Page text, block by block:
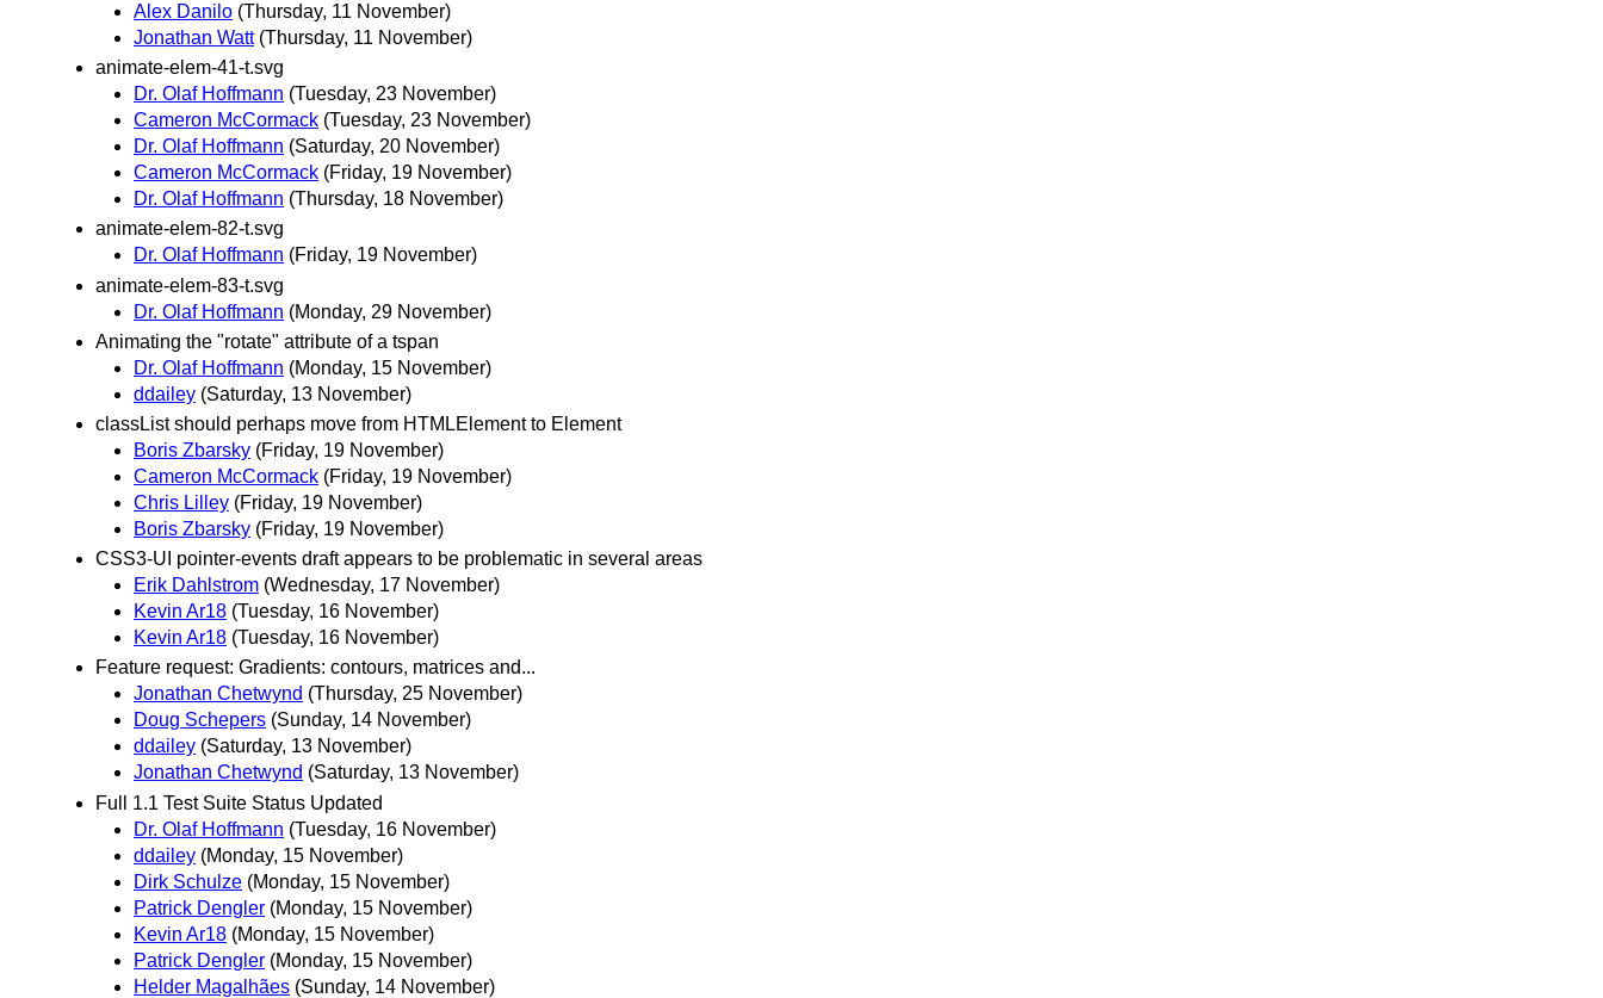
Alex Danilo (Thursday, 11 November)
Jonathan Watt (Thursday, 11 November)
animate-elem-41-t.svg
Dr. Olaf Hoffmann (Tuesday, 23 November)
Cameron McCormack (Tuesday, 23 November)
Dr. Olaf Hoffmann (Saturday, 20 November)
Cameron McCormack (Friday, 19 November)
Dr. Olaf Hoffmann (Thursday, 18 November)
animate-elem-82-t.svg
Dr. Olaf Hoffmann (Friday, 19 November)
animate-elem-83-t.svg
Dr. Olaf Hoffmann (Monday, 29 November)
Animating the "rotate" attribute of a tspan
Dr. Olaf Hoffmann (Monday, 15 November)
ddailey (Saturday, 13 November)
classList should perhaps move from HTMLElement to Element
Boris Zbarsky (Friday, 19 November)
Cameron McCormack (Friday, 19 November)
Chris Lilley (Friday, 19 November)
Boris Zbarsky (Friday, 19 November)
CSS3-UI pointer-events draft appears to be problematic in several areas
Erik Dahlstrom (Wednesday, 17 November)
Kevin Ar18 (Tuesday, 16 November)
Kevin Ar18 (Tuesday, 16 November)
Feature request: Gradients: contours, matrices and...
Jonathan Chetwynd (Thursday, 25 November)
Doug Schepers (Sunday, 14 November)
ddailey (Saturday, 13 November)
Jonathan Chetwynd (Saturday, 13 November)
Full 1.1 Test Suite Status Updated
Dr. Olaf Hoffmann (Tuesday, 16 November)
ddailey (Monday, 15 November)
Dirk Schulze (Monday, 15 November)
Patrick Dengler (Monday, 15 November)
Kevin Ar18 (Monday, 15 November)
Patrick Dengler (Monday, 15 November)
Helder Magalhães (Sunday, 14 November)